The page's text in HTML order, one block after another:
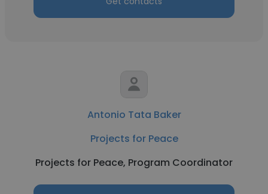
Antonio Tata Baker
Projects for Peace
Projects for Peace, Program Coordinator